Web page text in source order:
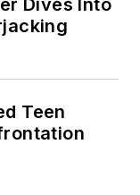
Dives Into
Teen